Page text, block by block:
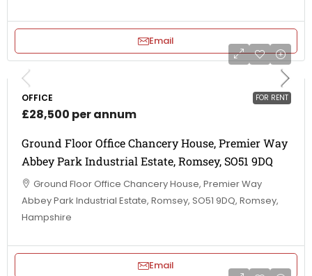
Email
FOR RENT
OFFICE
£28,500 per annum
Ground Floor Office Chancery House, Premier Way
Abbey Park Industrial Estate, Romsey, SO51 9DQ
Ground Floor Office Chancery House, Premier Way
Abbey Park Industrial Estate, Romsey, SO51 9DQ, Romsey,
Hampshire
Email